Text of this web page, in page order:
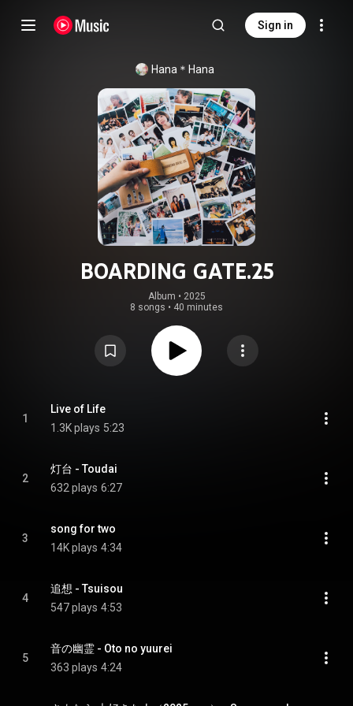
Sign in
Hana＊Hana
BOARDING GATE.25
Album • 2025
8 songs • 40 minutes
1
Live of Life
1.3K plays 5:23
2
灯台 - Toudai
632 plays 6:27
3
song for two
14K plays 4:34
4
追想 - Tsuisou
547 plays 4:53
5
音の幽霊 - Oto no yuurei
363 plays 4:24